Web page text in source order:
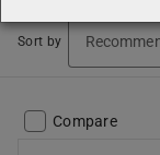
Sort by
Compare